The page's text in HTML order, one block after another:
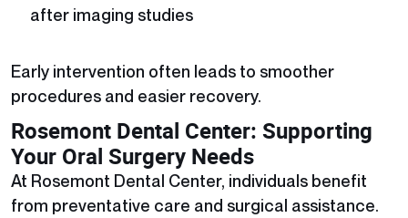
after imaging studies
Early intervention often leads to smoother
procedures and easier recovery.
Rosemont Dental Center: Supporting
Your Oral Surgery Needs
At Rosemont Dental Center, individuals benefit
from preventative care and surgical assistance.